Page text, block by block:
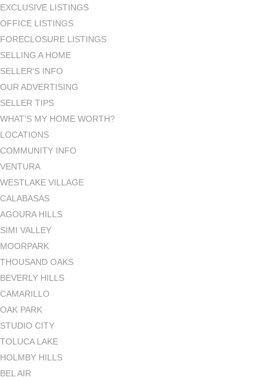
EXCLUSIVE LISTINGS
OFFICE LISTINGS
FORECLOSURE LISTINGS
SELLING A HOME
SELLER'S INFO
OUR ADVERTISING
SELLER TIPS
WHAT'S MY HOME WORTH?
LOCATIONS
COMMUNITY INFO
VENTURA
WESTLAKE VILLAGE
CALABASAS
AGOURA HILLS
SIMI VALLEY
MOORPARK
THOUSAND OAKS
BEVERLY HILLS
CAMARILLO
OAK PARK
STUDIO CITY
TOLUCA LAKE
HOLMBY HILLS
BEL AIR